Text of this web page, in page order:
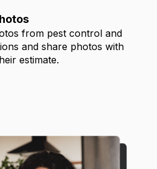
from pest control and
and share photos with
estimate.